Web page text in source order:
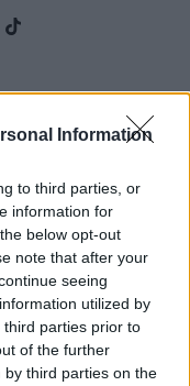
Information
to third parties, or
information for
below opt-out
note that after your
seeing
utilized by
parties prior to
of the further
third parties on the